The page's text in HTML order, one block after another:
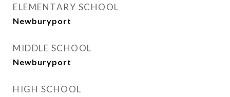
ELEMENTARY SCHOOL
Newburyport
MIDDLE SCHOOL
Newburyport
HIGH SCHOOL